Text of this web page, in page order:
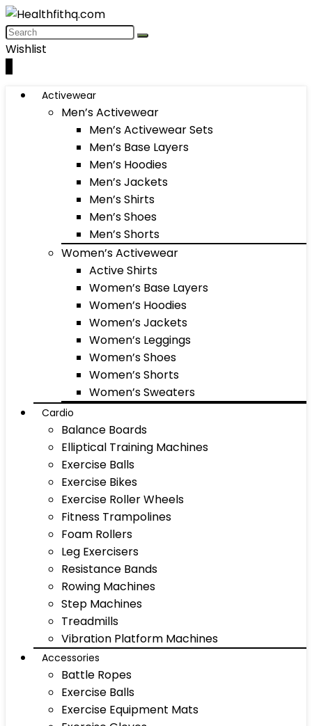
Wishlist
Activewear
Men’s Activewear
Men’s Activewear Sets
Men’s Base Layers
Men’s Hoodies
Men’s Jackets
Men’s Shirts
Men’s Shoes
Men’s Shorts
Women’s Activewear
Active Shirts
Women’s Base Layers
Women’s Hoodies
Women’s Jackets
Women’s Leggings
Women’s Shoes
Women’s Shorts
Women’s Sweaters
Cardio
Balance Boards
Elliptical Training Machines
Exercise Balls
Exercise Bikes
Exercise Roller Wheels
Fitness Trampolines
Foam Rollers
Leg Exercisers
Resistance Bands
Rowing Machines
Step Machines
Treadmills
Vibration Platform Machines
Accessories
Battle Ropes
Exercise Balls
Exercise Equipment Mats